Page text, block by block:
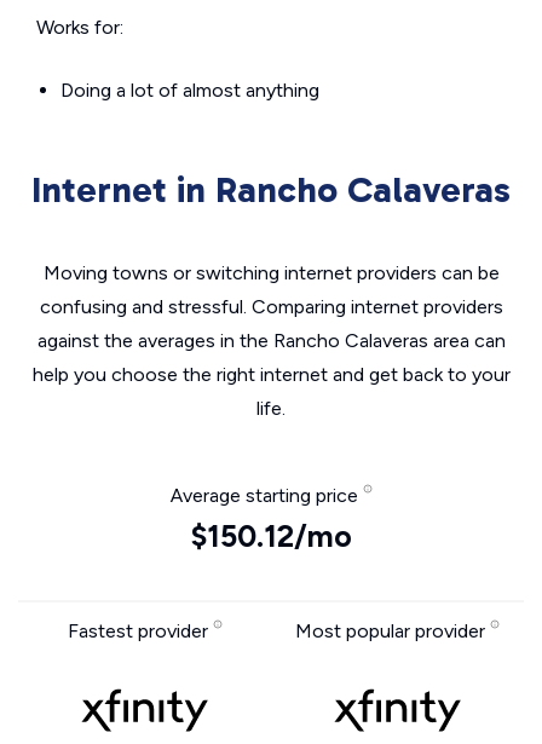
Works for:
Doing a lot of almost anything
Internet in Rancho Calaveras
Moving towns or switching internet providers can be
confusing and stressful. Comparing internet providers
against the averages in the Rancho Calaveras area can
help you choose the right internet and get back to your
life.
Average starting price
$150.12/mo
Fastest provider Most popular provider